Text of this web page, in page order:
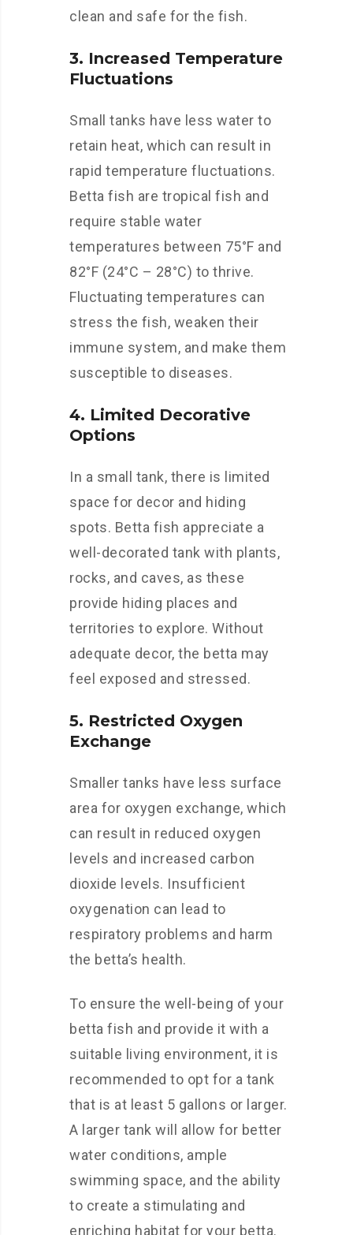
clean and safe for the fish.
3. Increased Temperature
Fluctuations
Small tanks have less water to
retain heat, which can result in
rapid temperature fluctuations.
Betta fish are tropical fish and
require stable water
temperatures between 75°F and
82°F (24°C – 28°C) to thrive.
Fluctuating temperatures can
stress the fish, weaken their
immune system, and make them
susceptible to diseases.
4. Limited Decorative
Options
In a small tank, there is limited
space for decor and hiding
spots. Betta fish appreciate a
well-decorated tank with plants,
rocks, and caves, as these
provide hiding places and
territories to explore. Without
adequate decor, the betta may
feel exposed and stressed.
5. Restricted Oxygen
Exchange
Smaller tanks have less surface
area for oxygen exchange, which
can result in reduced oxygen
levels and increased carbon
dioxide levels. Insufficient
oxygenation can lead to
respiratory problems and harm
the betta’s health.
To ensure the well-being of your
betta fish and provide it with a
suitable living environment, it is
recommended to opt for a tank
that is at least 5 gallons or larger.
A larger tank will allow for better
water conditions, ample
swimming space, and the ability
to create a stimulating and
enriching habitat for your betta.